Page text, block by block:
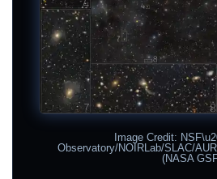
Image Credit:
Observatory/NOIRLab/SLAC/
(NASA